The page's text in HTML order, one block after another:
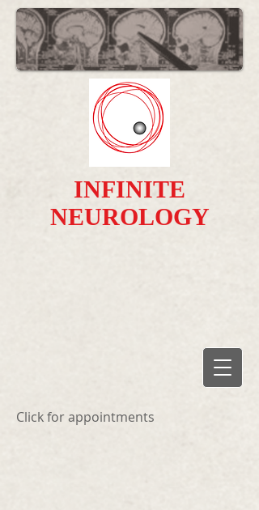
INFINITE
NEUROLOGY
Click for appointments